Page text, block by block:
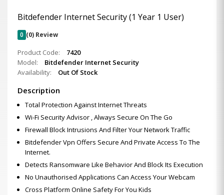
Bitdefender Internet Security (1 Year 1 User)
0 (0) Review
Product Code:
7420
Model:
Bitdefender Internet Security
Availability:
Out Of Stock
Description
Total Protection Against Internet Threats
Wi-Fi Security Advisor , Always Secure On The Go
Firewall Block Intrusions And Filter Your Network Traffic
Bitdefender Vpn Offers Secure And Private Access To The
Internet.
Detects Ransomware Like Behavior And Block Its Execution
No Unauthorised Applications Can Access Your Webcam
Cross Platform Online Safety For You Kids